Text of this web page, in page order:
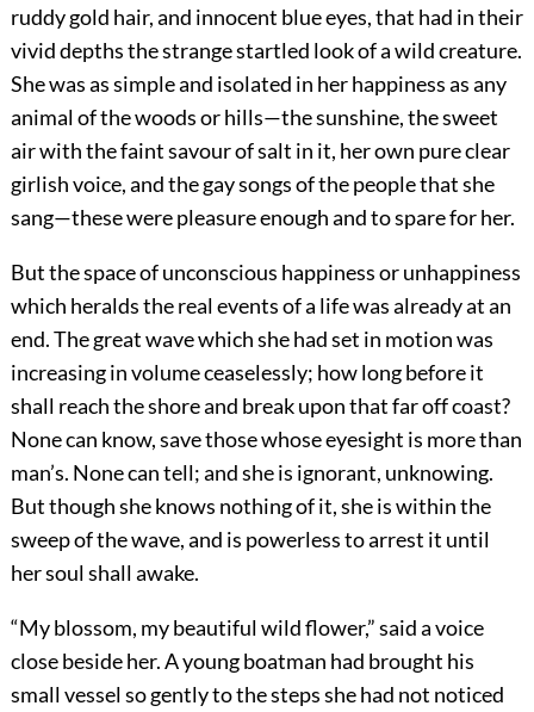
ruddy gold hair, and innocent blue eyes, that had in their
vivid depths the strange startled look of a wild creature.
She was as simple and isolated in her happiness as any
animal of the woods or hills—the sunshine, the sweet
air with the faint savour of salt in it, her own pure clear
girlish voice, and the gay songs of the people that she
sang—these were pleasure enough and to spare for her.
But the space of unconscious happiness or unhappiness
which heralds the real events of a life was already at an
end. The great wave which she had set in motion was
increasing in volume ceaselessly; how long before it
shall reach the shore and break upon that far off coast?
None can know, save those whose eyesight is more than
man’s. None can tell; and she is ignorant, unknowing.
But though she knows nothing of it, she is within the
sweep of the wave, and is powerless to arrest it until
her soul shall awake.
“My blossom, my beautiful wild flower,” said a voice
close beside her. A young boatman had brought his
small vessel so gently to the steps she had not noticed